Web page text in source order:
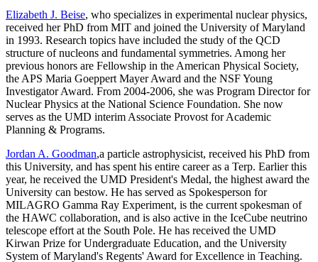
Elizabeth J. Beise, who specializes in experimental nuclear physics,
received her PhD from MIT and joined the University of Maryland
in 1993. Research topics have included the study of the QCD
structure of nucleons and fundamental symmetries. Among her
previous honors are Fellowship in the American Physical Society,
the APS Maria Goeppert Mayer Award and the NSF Young
Investigator Award. From 2004-2006, she was Program Director for
Nuclear Physics at the National Science Foundation. She now
serves as the UMD interim Associate Provost for Academic
Planning & Programs.
Jordan A. Goodman,a particle astrophysicist, received his PhD from
this University, and has spent his entire career as a Terp. Earlier this
year, he received the UMD President's Medal, the highest award the
University can bestow. He has served as Spokesperson for
MILAGRO Gamma Ray Experiment, is the current spokesman of
the HAWC collaboration, and is also active in the IceCube neutrino
telescope effort at the South Pole. He has received the UMD
Kirwan Prize for Undergraduate Education, and the University
System of Maryland's Regents' Award for Excellence in Teaching.